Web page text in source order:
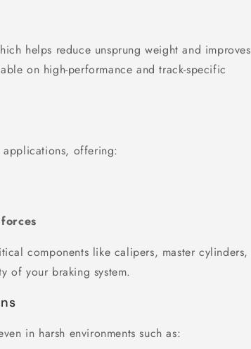
helps reduce unsprung weight and improves
on high-performance and track-specific
applications, offering:
components like calipers, master cylinders,
of your braking system.
in harsh environments such as: